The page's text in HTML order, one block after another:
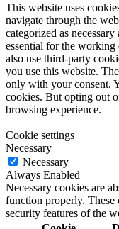
This website uses
navigate through the
categorized as
essential for the
also use third-party
you use this website.
only with your consent.
cookies. But opting out
browsing experience.
Cookie settings
Necessary
Necessary
Always Enabled
Necessary cookies are
function properly. These
security features of the